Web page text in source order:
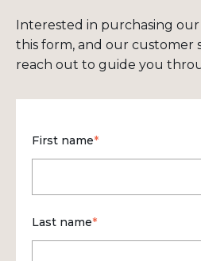
Interested in purchasing
this form, and our customer
reach out to guide you
First name*
Last name*